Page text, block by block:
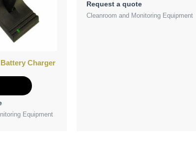
Charger
Equipment
Request a quote
Cleanroom and Monitoring Equipment